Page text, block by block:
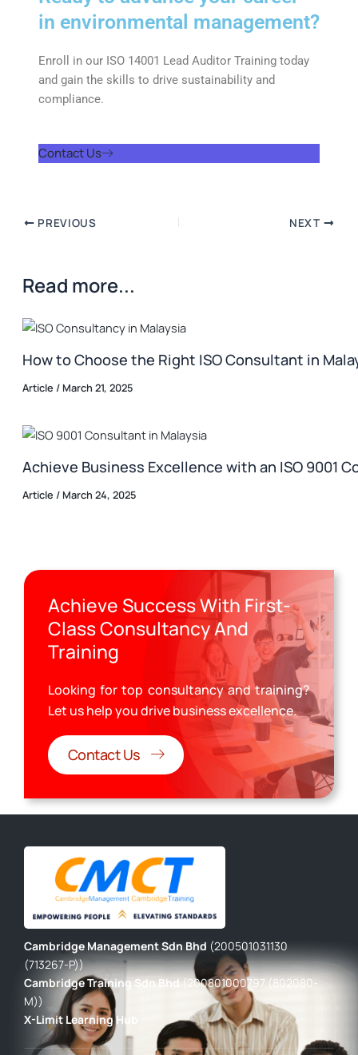
in environmental management?
Enroll in our ISO 14001 Lead Auditor Training today
and gain the skills to drive sustainability and
compliance.
Contact Us
PREVIOUS NEXT
Read more...
How to Choose the Right ISO Consultant in
Article /March 21, 2025
Achieve Business Excellence with an ISO 9001
Article /March 24, 2025
Achieve Success With First-
Class Consultancy And
Training
Looking for top consultancy and training?
Let us help you drive business excellence.
Contact Us
Cambridge Management Sdn Bhd (200501031130
(713267-P))
Cambridge Training Sdn Bhd(200801000797 (802080-
M))
X-Limit Learning Hub